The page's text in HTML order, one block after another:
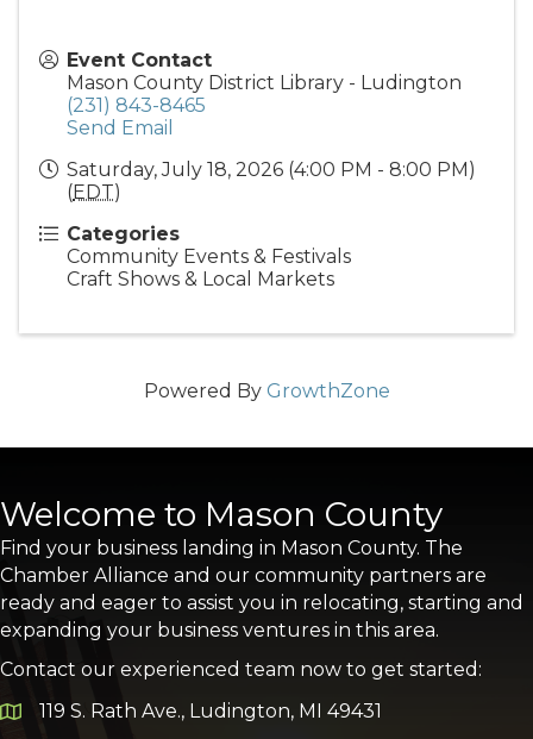
Event Contact
Mason County District Library - Ludington
(231) 843-8465
Send Email
Saturday, July 18, 2026 (4:00 PM - 8:00 PM)
(EDT)
Categories
Community Events & Festivals
Craft Shows & Local Markets
Powered By GrowthZone
Welcome to Mason County
Find your business landing in Mason County. The
Chamber Alliance and our community partners are
ready and eager to assist you in relocating, starting and
expanding your business ventures in this area.
Contact our experienced team now to get started:
Google Map
119 S. Rath Ave., Ludington, MI 49431